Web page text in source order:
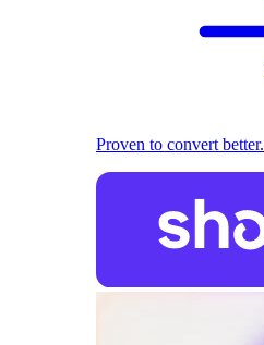
Proven to convert better.